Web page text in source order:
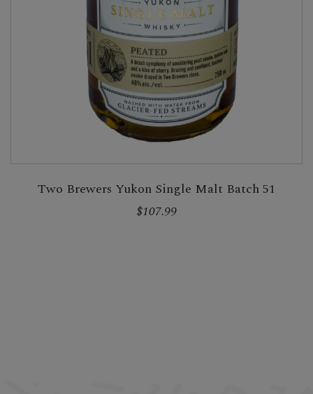
Two Brewers Yukon Single Malt Batch 51
$107.99